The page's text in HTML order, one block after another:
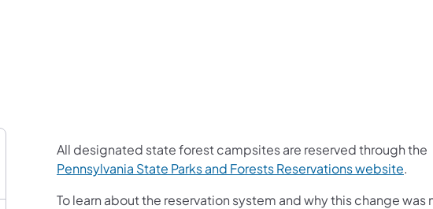
All designated state forest campsites are reserved through the
Pennsylvania State Parks and Forests Reservations website.
To learn about the reservation system and why this change was